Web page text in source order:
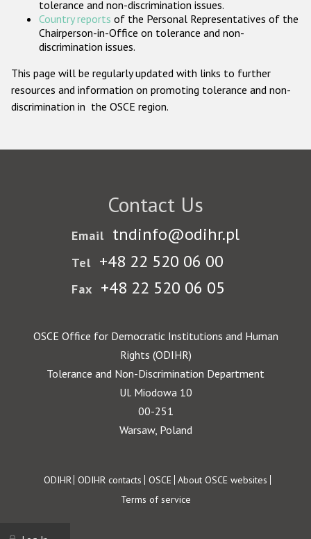
tolerance and non-discrimination issues.
Country reports of the Personal Representatives of the
Chairperson-in-Office on tolerance and non-
discrimination issues.
This page will be regularly updated with links to further
resources and information on promoting tolerance and non-
discrimination in the OSCE region.
Contact Us
Email tndinfo@odihr.pl
Tel +48 22 520 06 00
Fax +48 22 520 06 05
OSCE Office for Democratic Institutions and Human
Rights (ODIHR)
Tolerance and Non-Discrimination Department
Ul. Miodowa 10
00-251
Warsaw, Poland
Footer
ODIHR ODIHR contacts OSCE About OSCE websites
Terms of service